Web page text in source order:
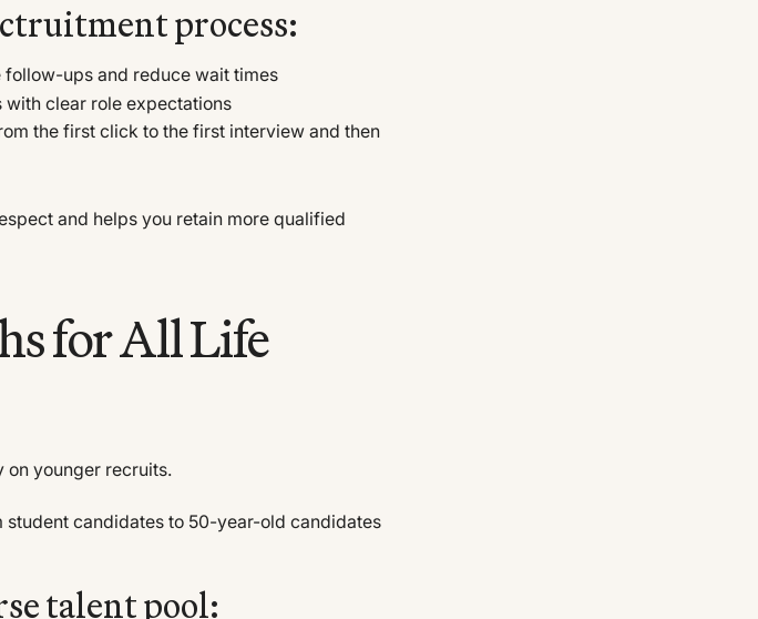
process:
ups and reduce wait times
clear role expectations
the first click to the first interview and then
and helps you retain more qualified
for All Life
on younger recruits.
candidates to 50-year-old candidates
talent pool: